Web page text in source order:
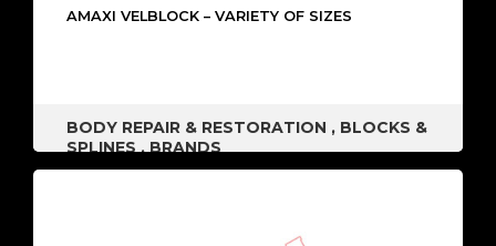
AMAXI VELBLOCK – VARIETY OF SIZES
BODY REPAIR & RESTORATION , BLOCKS &
SPLINES,BRANDS